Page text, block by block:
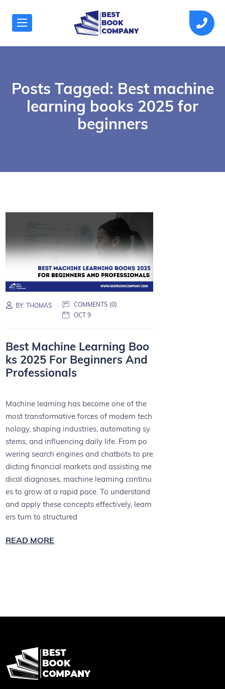
Posts Tagged: Best machine
learning books 2025 for
beginners
BY:THOMAS
COMMENTS (0)
OCT 9
Best Machine Learning Boo
ks 2025 For Beginners And
Professionals
Machine learning has become one of the
most transformative forces of modern tech
nology, shaping industries, automating sy
stems, and influencing daily life. From po
wering search engines and chatbots to pre
dicting financial markets and assisting me
dical diagnoses, machine learning continu
es to grow at a rapid pace. To understand
and apply these concepts effectively, learn
ers turn to structured
READ MORE